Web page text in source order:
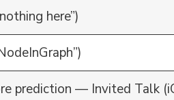
here”)
prediction — Invited Talk